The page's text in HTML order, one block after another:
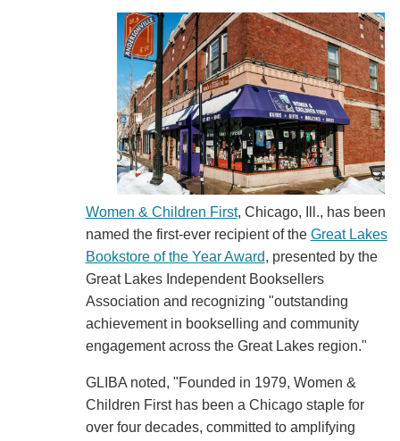
Women & Children First, Chicago, Ill., has been
named the first-ever recipient of the Great Lakes
Bookstore of the Year Award, presented by the
Great Lakes Independent Booksellers
Association and recognizing "outstanding
achievement in bookselling and community
engagement across the Great Lakes region."
GLIBA noted, "Founded in 1979, Women &
Children First has been a Chicago staple for
over four decades, committed to amplifying